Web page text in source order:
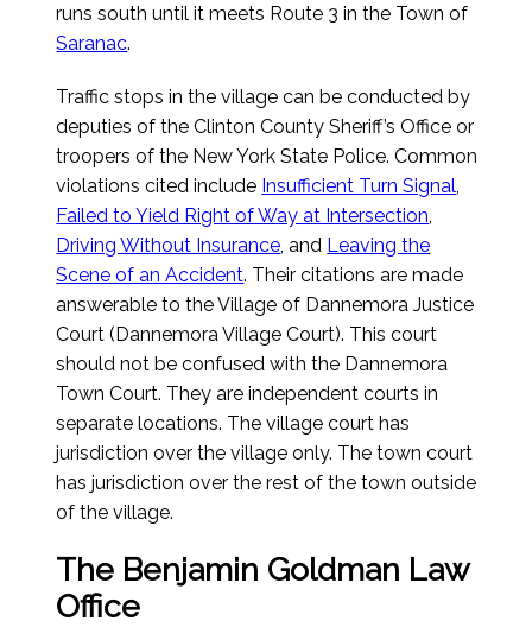
runs south until it meets Route 3 in the Town of
Saranac.
Traffic stops in the village can be conducted by
deputies of the Clinton County Sheriff’s Office or
troopers of the New York State Police. Common
violations cited include Insufficient Turn Signal,
Failed to Yield Right of Way at Intersection,
Driving Without Insurance, and Leaving the
Scene of an Accident. Their citations are made
answerable to the Village of Dannemora Justice
Court (Dannemora Village Court). This court
should not be confused with the Dannemora
Town Court. They are independent courts in
separate locations. The village court has
jurisdiction over the village only. The town court
has jurisdiction over the rest of the town outside
of the village.
The Benjamin Goldman Law
Office